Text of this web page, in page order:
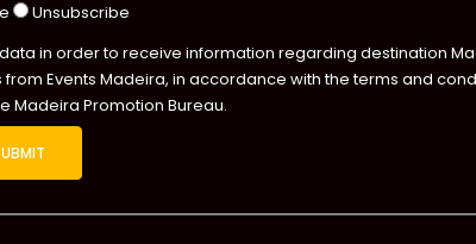
Unsubscribe
in order to receive information regarding destination
Events Madeira, in accordance with the terms and
Madeira Promotion Bureau.